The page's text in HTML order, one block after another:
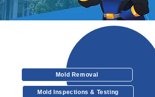
Our Services
Mold Removal
Mold Inspections & Testing